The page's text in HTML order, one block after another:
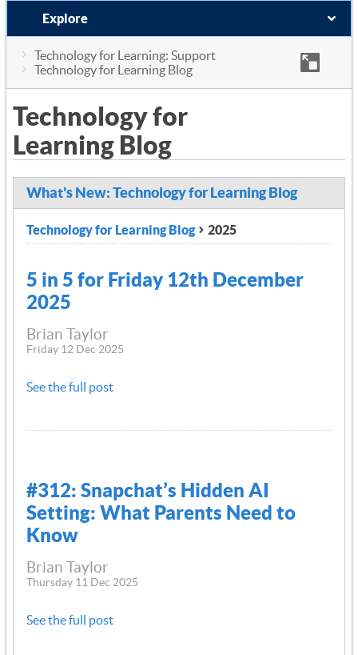
Explore
Technology for Learning: Support
Technology for Learning Blog
Technology for
Learning Blog
What's New: Technology for Learning Blog
Technology for Learning Blog 2025
5 in 5 for Friday 12th December
2025
Brian Taylor
Friday 12 Dec 2025
See the full post
#312: Snapchat’s Hidden AI
Setting: What Parents Need to
Know
Brian Taylor
Thursday 11 Dec 2025
See the full post